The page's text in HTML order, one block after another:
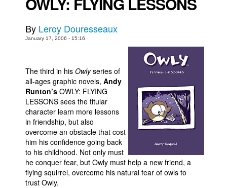
Spit - Français
Le Spécimen
The Slip
Johnny Bullet Mobile
The Specimen
Le Spécimen
Movies
Store
More
By Leroy Douresseaux
January 17, 2006 - 15:16
The third in his Owlyseries of
all-ages graphic novels, Andy
Runton’s OWLY: FLYING
LESSONS sees the titular
character learn more lessons
in friendship, but also
overcome an obstacle that cost
him his confidence going back
to his childhood. Not only must
he conquer fear, but Owly must help a new friend, a
flying squirrel, overcome his natural fear of owls to
trust Owly.